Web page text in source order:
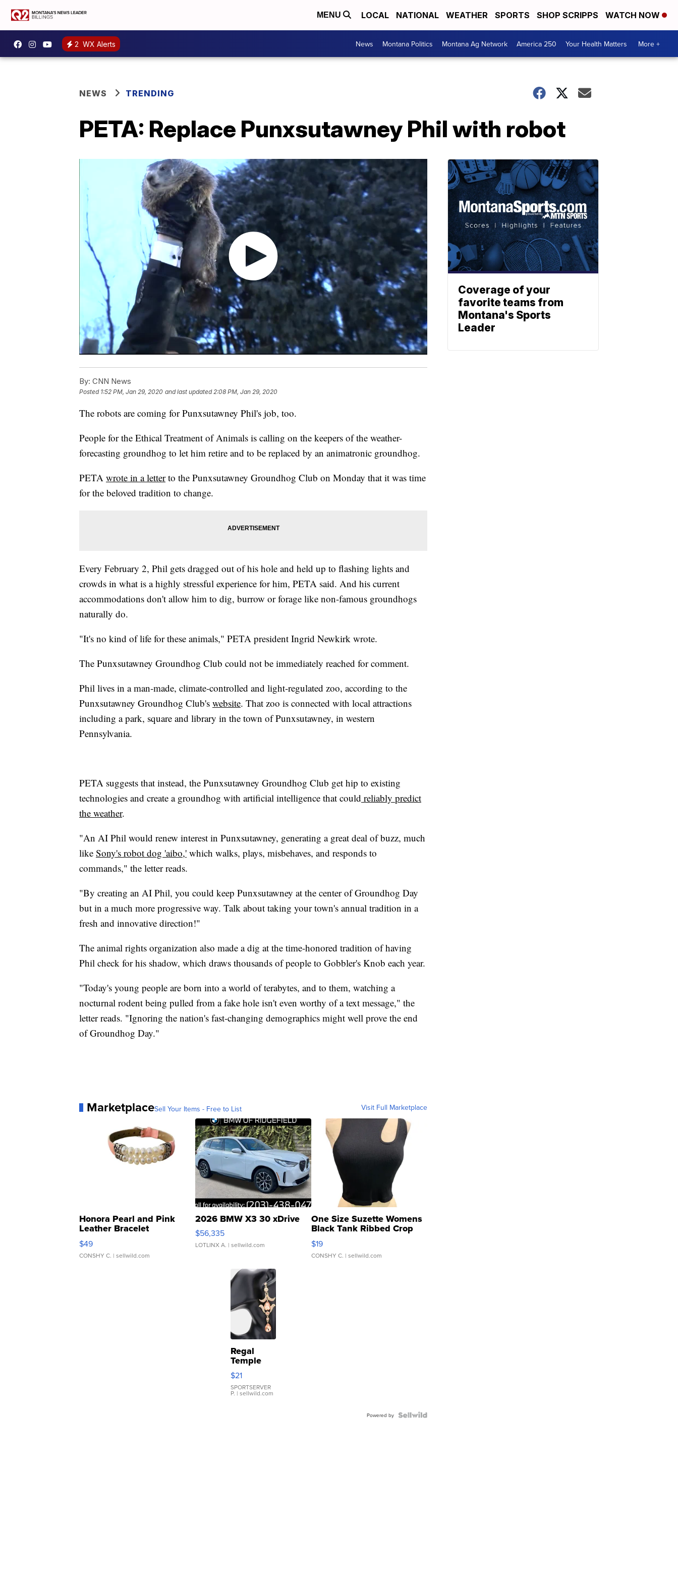
MENU LOCAL NATIONAL WEATHER SPORTS SHOP SCRIPPS WATCH NOW
2 WX Alerts News Montana Politics Montana Ag Network America 250 Your Health Matters More +
NEWS TRENDING
PETA: Replace Punxsutawney Phil with robot
By: CNN News
Posted 1:52 PM, Jan 29, 2020 and last updated 2:08 PM, Jan 29, 2020
The robots are coming for Punxsutawney Phil's job, too.
People for the Ethical Treatment of Animals is calling on the keepers of the weather-
forecasting groundhog to let him retire and to be replaced by an animatronic groundhog.
PETA wrote in a letterto the Punxsutawney Groundhog Club on Monday that it was time
for the beloved tradition to change.
Every February 2, Phil gets dragged out of his hole and held up to flashing lights and
crowds in what is a highly stressful experience for him, PETA said. And his current
accommodations don't allow him to dig, burrow or forage like non-famous groundhogs
naturally do.
"It's no kind of life for these animals," PETA president Ingrid Newkirk wrote.
The Punxsutawney Groundhog Club could not be immediately reached for comment.
Phil lives in a man-made, climate-controlled and light-regulated zoo, according to the
Punxsutawney Groundhog Club's website. That zoo is connected with local attractions
including a park, square and library in the town of Punxsutawney, in western
Pennsylvania.
PETA suggests that instead, the Punxsutawney Groundhog Club get hip to existing
technologies and create a groundhog with artificial intelligence that could reliably predict
the weather.
"An AI Phil would renew interest in Punxsutawney, generating a great deal of buzz, much
like Sony's robot dog 'aibo,' which walks, plays, misbehaves, and responds to
commands," the letter reads.
"By creating an AI Phil, you could keep Punxsutawney at the center of Groundhog Day
but in a much more progressive way. Talk about taking your town's annual tradition in a
fresh and innovative direction!"
The animal rights organization also made a dig at the time-honored tradition of having
Phil check for his shadow, which draws thousands of people to Gobbler's Knob each year.
"Today's young people are born into a world of terabytes, and to them, watching a
nocturnal rodent being pulled from a fake hole isn't even worthy of a text message," the
letter reads. "Ignoring the nation's fast-changing demographics might well prove the end
of Groundhog Day."
MarketplaceSell Your Items - Free to List Visit Full Marketplace
Honora Pearl and Pink
Leather Bracelet
Adjustable Buckle Clo...
$49
CONSHY C. | sellwild.com
2026 BMW X3 30 xDrive
$56,335
LOTLINX A. | sellwild.com
One Size Suzette Womens
Black Tank Ribbed Crop
Asymmetrical ...
$19
CONSHY C. | sellwild.com
Regal
Temple
Droplet
Earrings
$21
SPORTSERVER
P. | sellwild.com
Powered by
Coverage of your
favorite teams from
Montana's Sports
Leader